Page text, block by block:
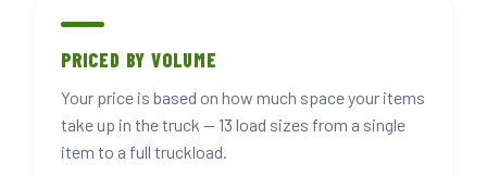
PRICED BY VOLUME
Your price is based on how much space your items
take up in the truck — 13 load sizes from a single
item to a full truckload.